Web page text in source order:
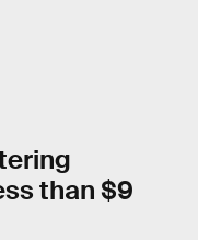
than $9